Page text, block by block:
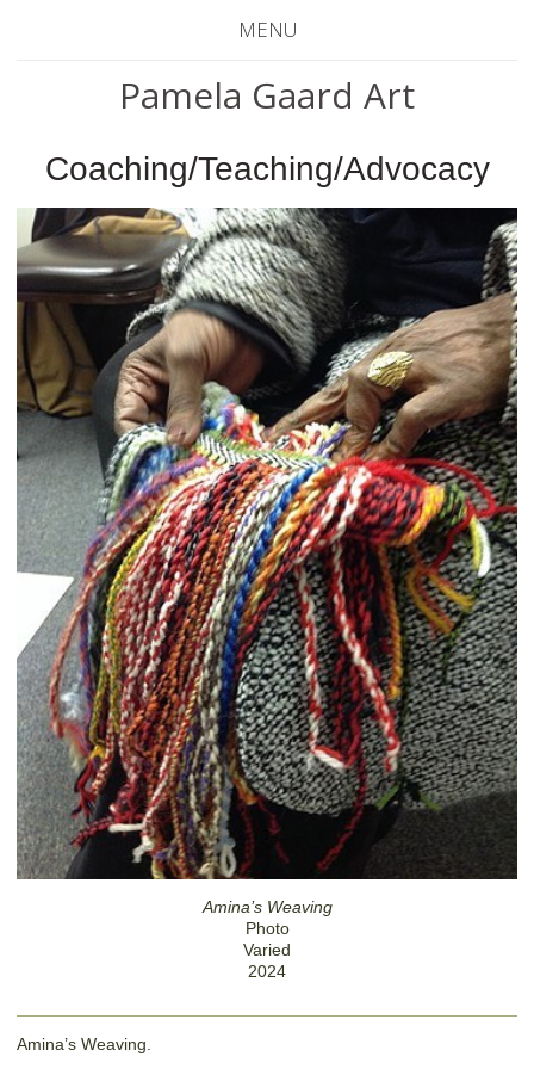
MENU
Pamela Gaard Art
Coaching/Teaching/Advocacy
Amina’s Weaving
Photo
Varied
2024
Amina’s Weaving.